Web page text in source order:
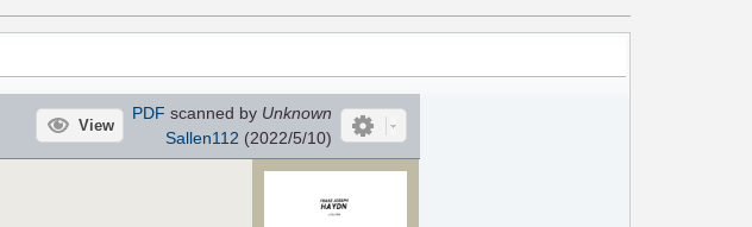
View
PDF scanned by Unknown
Sallen112 (2022/5/10)